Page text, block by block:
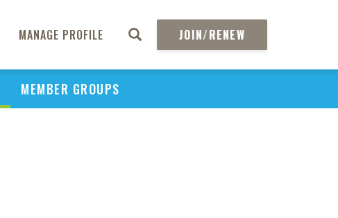
MANAGE PROFILE JOIN/RENEW
MEMBER GROUPS